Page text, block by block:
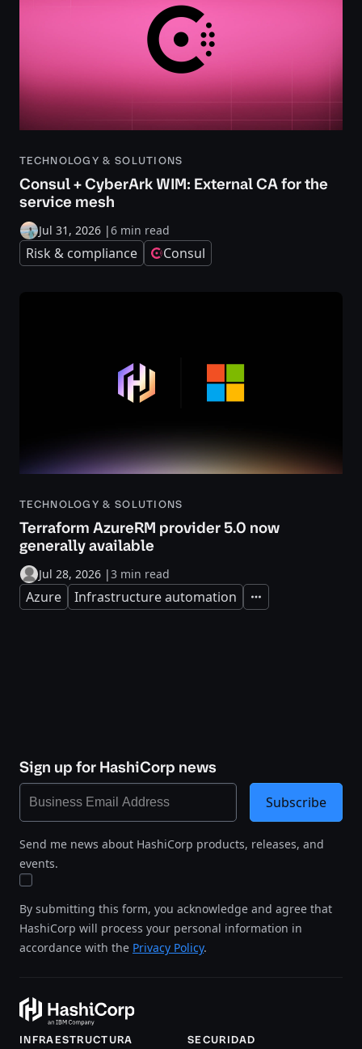
TECHNOLOGY & SOLUTIONS
Consul + CyberArk WIM: External CA for the
service mesh
Jul 31, 2026 |6 min read
Risk & compliance Consul
TECHNOLOGY & SOLUTIONS
Terraform AzureRM provider 5.0 now
generally available
Jul 28, 2026 |3 min read
Azure Infrastructure automation Expand
Sign up for HashiCorp news
Send me news about HashiCorp products, releases, and
events.
By submitting this form, you acknowledge and agree that
HashiCorp will process your personal information in
accordance with the Privacy Policy.
Subscribe
INFRAESTRUCTURA SECURIDAD